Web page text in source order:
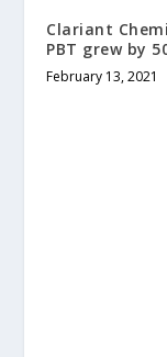
Clariant
PBT grew by
February 13, 2021